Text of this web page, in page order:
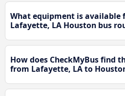
What equipment is available
Lafayette, LA Houston bus
How does CheckMyBus find
from Lafayette, LA to